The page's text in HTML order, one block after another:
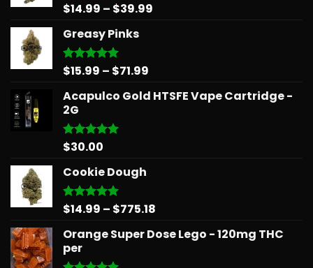
Rated5.00
$14.99 – $39.99
Greasy Pinks
Rated5.00
$15.99 – $71.99
$15.99
Acapulco Gold HTSFE Vape Cartridge -
2G
Rated5.00
$30.00
Cookie Dough
Rated5.00
$14.99 – $775.18
$14.99
Orange Super Dose Lego - 120mg THC
per